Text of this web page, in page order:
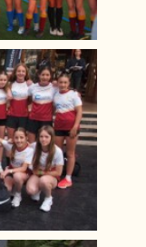
2024
2024